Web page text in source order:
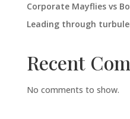
Corporate Mayflies vs
Leading through
Recent
No comments to show.